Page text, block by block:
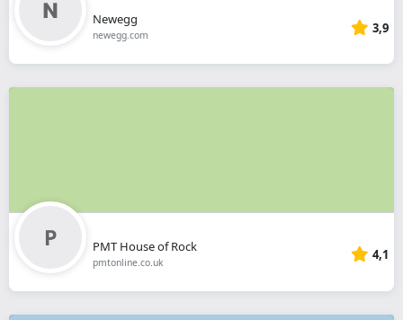
Newegg
newegg.com 3,9
PMT House of Rock
pmtonline.co.uk 4,1